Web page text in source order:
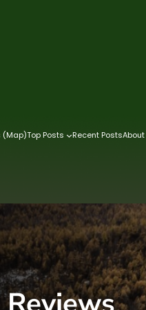
(Map)Top Posts Recent PostsAbout